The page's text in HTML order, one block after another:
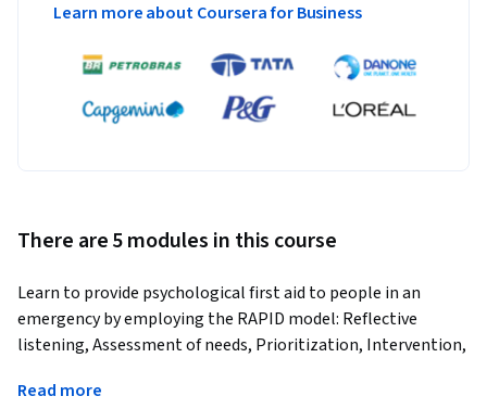
Learn more about Coursera for Business
There are 5 modules in this course
Learn to provide psychological first aid to people in an
emergency by employing the RAPID model: Reflective
listening, Assessment of needs, Prioritization, Intervention,
Read more